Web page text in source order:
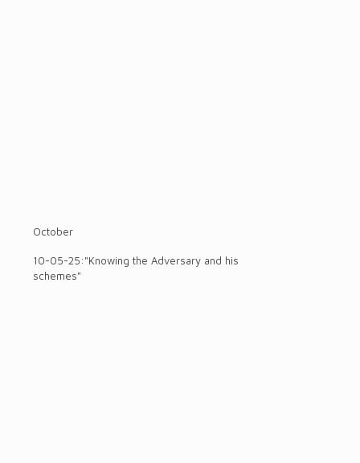
October
10-05-25:"Knowing the Adversary and his
schemes"